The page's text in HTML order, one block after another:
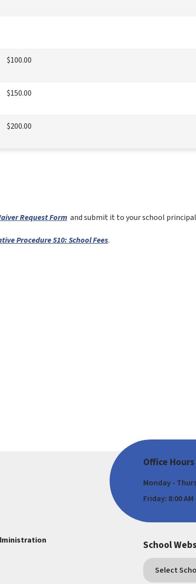
$100.00
$150.00
$200.00
Request Form and submit it to your school
Procedure 510: School Fees.
Office Hours
Monday -
Friday: 8:00 AM
School